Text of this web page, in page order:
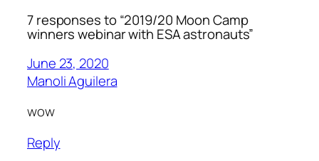
7 responses to “2019/20 Moon Camp
winners webinar with ESA astronauts”
June 23, 2020
Manoli Aguilera
wow
Reply